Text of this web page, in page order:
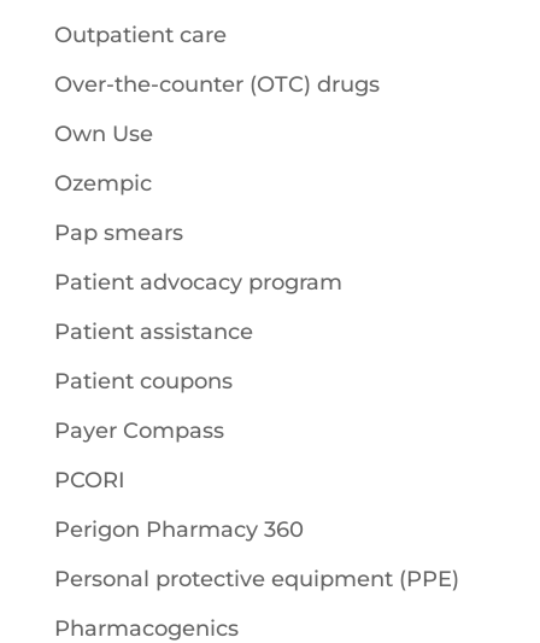
Outpatient care
Over-the-counter (OTC) drugs
Own Use
Ozempic
Pap smears
Patient advocacy program
Patient assistance
Patient coupons
Payer Compass
PCORI
Perigon Pharmacy 360
Personal protective equipment (PPE)
Pharmacogenics